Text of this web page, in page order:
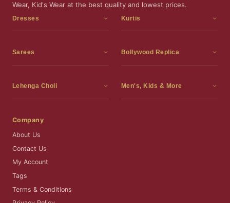
Wear, Kid's Wear at the best quality and lowest prices.
Dresses
Dress Materials
Readymade Gown
Pakistani Dress
Kurtis
Kurtis
Frocks
Sarees
Sarees
Silk Sarees
Wedding Wear Sarees
Readymade Blouses
Bollywood Replica
Bollywood Replica
Lehenga Choli
Lehenga Choli
Men's, Kids & More
Men's Wear
Company
About Us
Contact Us
My Account
Tags
Terms & Conditions